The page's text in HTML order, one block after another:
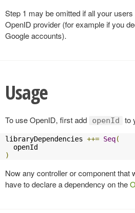
Step 1 may be omitted if all your
OpenID provider (for example if you
Google accounts).
Usage
To use OpenID, first add openId to
libraryDependencies ++= Seq(
)
Now any controller or component that
have to declare a dependency on the